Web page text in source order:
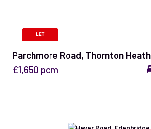
Parchmore Road, Thornton Heath
£1,650 pcm